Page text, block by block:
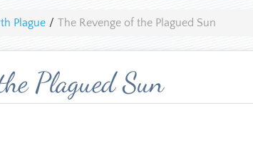
Plague / The Revenge of the Plagued Sun
Plagued Sun